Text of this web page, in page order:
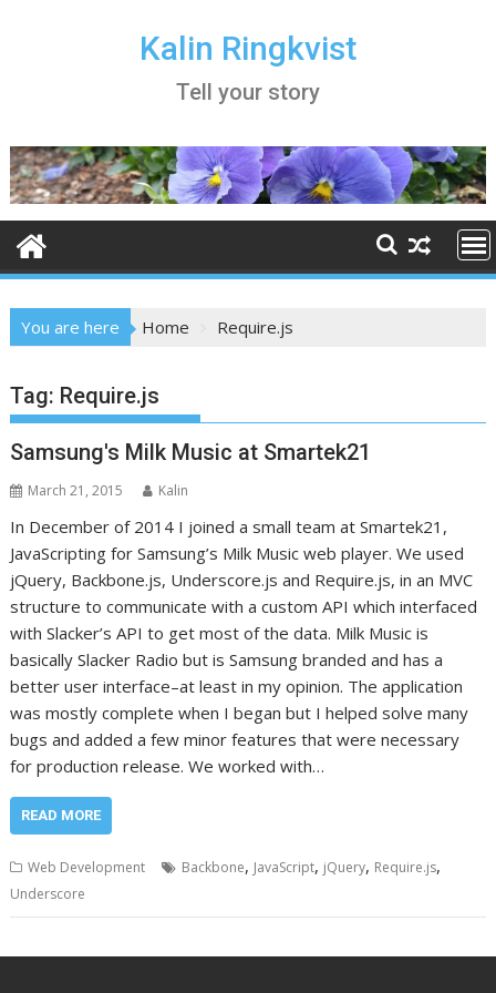
Kalin Ringkvist
Tell your story
You are here Home Require.js
Tag: Require.js
Samsung's Milk Music at Smartek21
March 21, 2015 Kalin
In December of 2014 I joined a small team at Smartek21,
JavaScripting for Samsung’s Milk Music web player. We used
jQuery, Backbone.js, Underscore.js and Require.js, in an MVC
structure to communicate with a custom API which interfaced
with Slacker’s API to get most of the data. Milk Music is
basically Slacker Radio but is Samsung branded and has a
better user interface–at least in my opinion. The application
was mostly complete when I began but I helped solve many
bugs and added a few minor features that were necessary
for production release. We worked with…
READ MORE
Web Development Backbone, JavaScript, jQuery, Require.js,
Underscore